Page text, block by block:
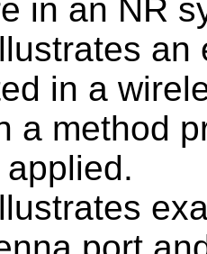
in an NR
an
in a
a method